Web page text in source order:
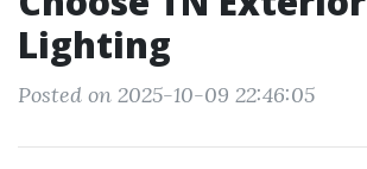
Lighting
Posted on 2025-10-09 22:46:05